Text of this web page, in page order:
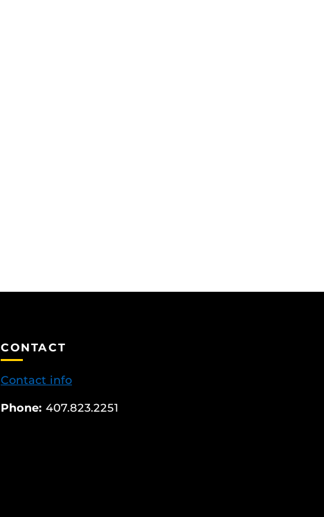
CONTACT
Contact info
Phone: 407.823.2251